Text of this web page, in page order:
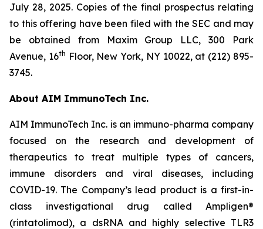
July 28, 2025. Copies of the final prospectus relating
to this offering have been filed with the SEC and may
be obtained from Maxim Group LLC, 300 Park
Avenue, 16th Floor, New York, NY 10022, at (212) 895-
3745.
About AIM ImmunoTech Inc.
AIM ImmunoTech Inc. is an immuno-pharma company
focused on the research and development of
therapeutics to treat multiple types of cancers,
immune disorders and viral diseases, including
COVID-19. The Company’s lead product is a first-in-
class investigational drug called Ampligen®
(rintatolimod), a dsRNA and highly selective TLR3